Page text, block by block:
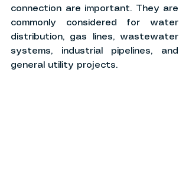
connection are important. They are
commonly considered for water
distribution, gas lines, wastewater
systems, industrial pipelines, and
general utility projects.